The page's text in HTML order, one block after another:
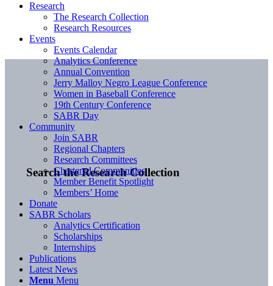
Search the Research Collection
Research
The Research Collection
Research Resources
Events
Events Calendar
Analytics Conference
Annual Convention
Jerry Malloy Negro League Conference
Women in Baseball Conference
19th Century Conference
SABR Day
Community
Join SABR
Regional Chapters
Research Committees
Chartered Communities
Member Benefit Spotlight
Members’ Home
Donate
SABR Scholars
Analytics Certification
Scholarships
Internships
Publications
Latest News
Menu Menu